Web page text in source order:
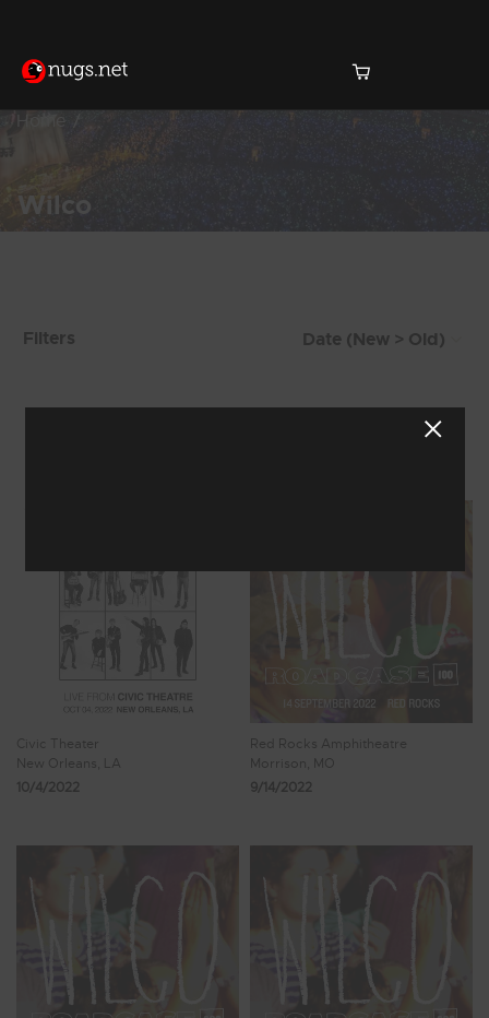
Home
Wilco
Filters
Civic Theater
New Orleans, LA
10/4/2022
Red Rocks Amphitheatre
Morrison, MO
9/14/2022